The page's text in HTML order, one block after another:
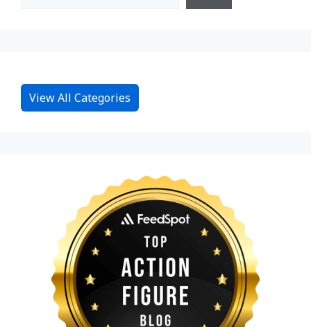
View All Categories